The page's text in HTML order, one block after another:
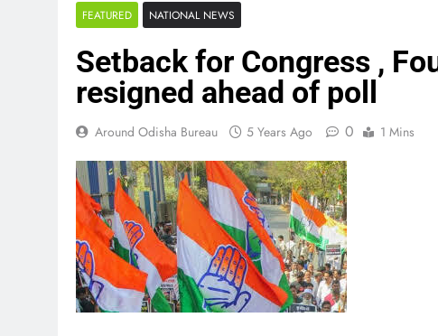
FEATURED NATIONAL NEWS
Setback for Congress ,
resigned ahead of poll
Around Odisha Bureau 5 Years Ago 0 1 Mins